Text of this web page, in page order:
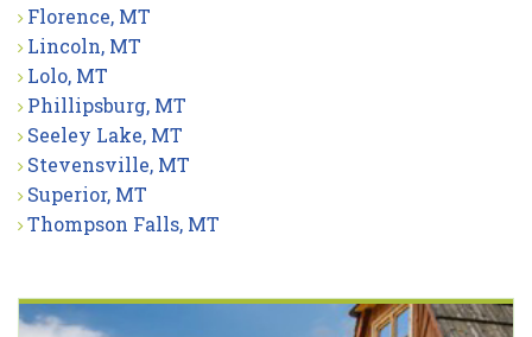
Florence, MT
Lincoln, MT
Lolo, MT
Phillipsburg, MT
Seeley Lake, MT
Stevensville, MT
Superior, MT
Thompson Falls, MT